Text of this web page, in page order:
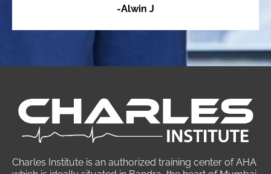
-Alwin J
Charles Institute is an authorized training center of AHA